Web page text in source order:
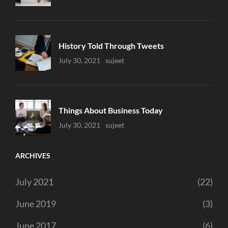
History Told Through Tweets
Uncategorized
July 30, 2021 Sujeet
Things About Business Today
Uncategorized
July 30, 2021 Sujeet
ARCHIVES
July 2021
(22)
June 2019
(3)
June 2017
(6)